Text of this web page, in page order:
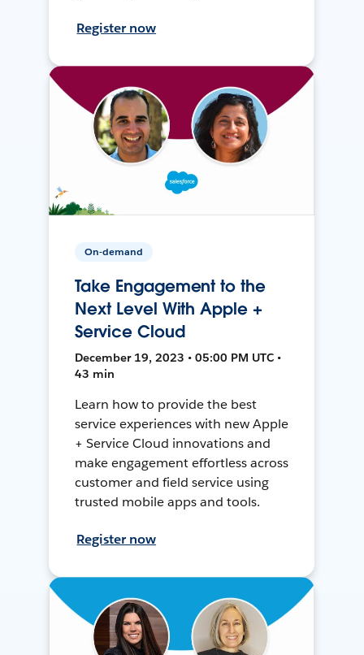
Register now
On-demand
Take Engagement to the
Next Level With Apple +
Service Cloud
December 19, 2023 • 05:00 PM UTC •
43 min
Learn how to provide the best
service experiences with new Apple
+ Service Cloud innovations and
make engagement effortless across
customer and field service using
trusted mobile apps and tools.
Register now